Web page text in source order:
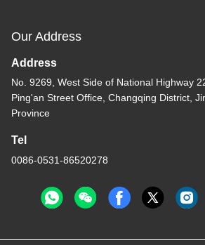
Our Address
Address
No. 9269, West Side of National Highway
Ping'an Street Office, Changqing District,
Province
Tel
0086-0531-86520278